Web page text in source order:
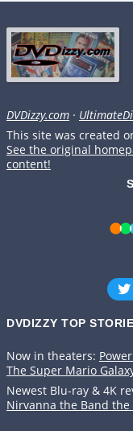
DVDizzy.com ·
This site was created
See the original
content!
DVDIZZY TOP
Now in theaters:
The Super Mario
Newest Blu-ray & 4K
Nirvanna the Band the